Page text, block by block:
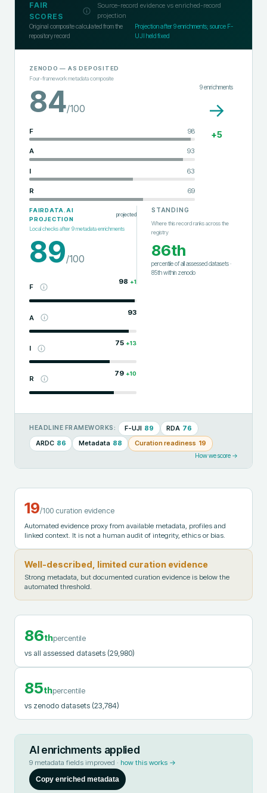
FAIR
SCORES
Source-record evidence vs enriched-record
projection
Original composite calculated from the
repository record
Projection after9enrichments; source F-
UJI held fixed
ZENODO — AS DEPOSITED
Four-framework metadata composite
84/100
F 98
A 93
I 63
R 69
9enrichments
→
+5
FAIRDATA.AI
PROJECTION
projected
Local checks after9metadata enrichments
89/100
F
98 +1
A
93
I
75 +13
R
79 +10
STANDING
Where this record ranks across the
registry
86th
percentile of all assessed datasets·
85thwithin zenodo
HEADLINE FRAMEWORKS: F-UJI 89 RDA 76
ARDC 86 Metadata 88 Curation readiness 19
How we score →
19/100 curation evidence
Automated evidence proxy from available metadata, profiles and
linked context. It is not a human audit of integrity, ethics or bias.
Well-described, limited curation evidence
Strong metadata, but documented curation evidence is below the
automated threshold.
86thpercentile
vs all assessed datasets (29,980)
85thpercentile
vs zenodo datasets (23,784)
AI enrichments applied
9 metadata fields improved · how this works →
Copy enriched metadata